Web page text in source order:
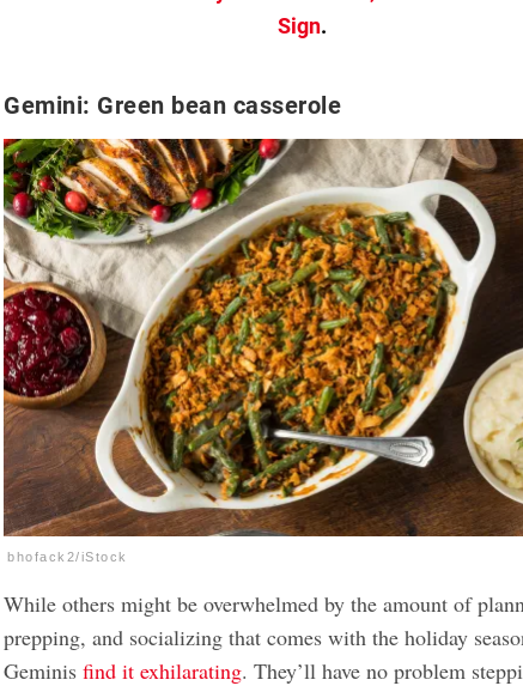
Sign.
Gemini: Green bean casserole
bhofack2/iStock
While others might be overwhelmed by the amount of
prepping, and socializing that comes with the holiday
Geminisfind it exhilarating. They’ll have no problem